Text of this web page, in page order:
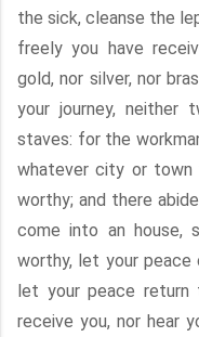
the sick, cleanse the
freely you have
gold, nor silver, nor
your journey, neither
staves: for the
whatever city or town
worthy; and there
come into an house,
worthy, let your
let your peace return
receive you, nor hear